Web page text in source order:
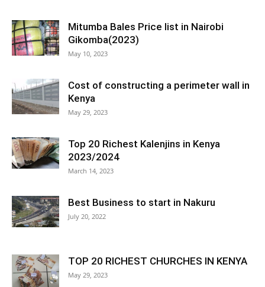
Mitumba Bales Price list in Nairobi
Gikomba(2023)
May 10, 2023
Cost of constructing a perimeter wall in
Kenya
May 29, 2023
Top 20 Richest Kalenjins in Kenya
2023/2024
March 14, 2023
Best Business to start in Nakuru
July 20, 2022
TOP 20 RICHEST CHURCHES IN KENYA
May 29, 2023